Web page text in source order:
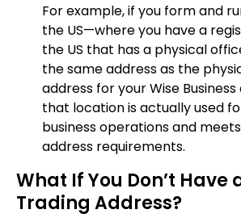
For example, if you form and
the US—where you have a
the US that has a physical
the same address as the
address for your Wise
that location is actually used
business operations and
address requirements.
What If You Don’t Have
Trading Address?